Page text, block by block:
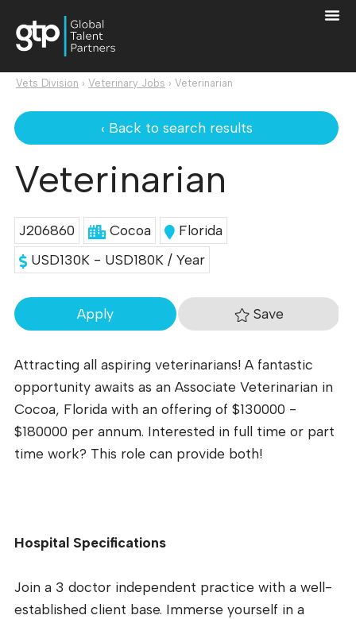
Vets Division › Veterinary Jobs › Veterinarian
‹ Back to search results
Veterinarian
J206860 Cocoa
Florida
USD130K - USD180K / Year
Apply Save
Attracting all aspiring veterinarians! A fantastic
opportunity awaits as an Associate Veterinarian in
Cocoa, Florida with an offering of $130000 -
$180000 per annum. Interested in full time or part
time work? This role can provide both!
Hospital Specifications
Join a 3 doctor independent practice with a well-
established client base. Immerse yourself in a